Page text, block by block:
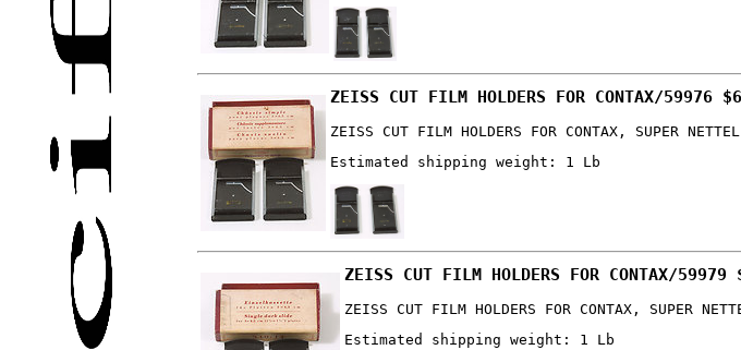
ZEISS CUT FILM HOLDERS FOR CONTAX/59976
ZEISS CUT FILM HOLDERS FOR CONTAX, SUPER
Estimated shipping weight: 1 Lb
ZEISS CUT FILM HOLDERS FOR CONTAX/59979
ZEISS CUT FILM HOLDERS FOR CONTAX, SUPER
Estimated shipping weight: 1 Lb